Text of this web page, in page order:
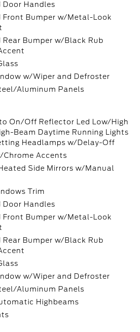
Door Handles
Front Bumper w/Metal-Look
Rear Bumper w/Black Rub
w/Wiper and Defroster
Aluminum Panels
On/Off Reflector Led Low/High
Beam Daytime Running Lights
Headlamps w/Delay-Off
Chrome Accents
Side Mirrors w/Manual
Trim
Door Handles
Front Bumper w/Metal-Look
Rear Bumper w/Black Rub
w/Wiper and Defroster
Aluminum Panels
Highbeams